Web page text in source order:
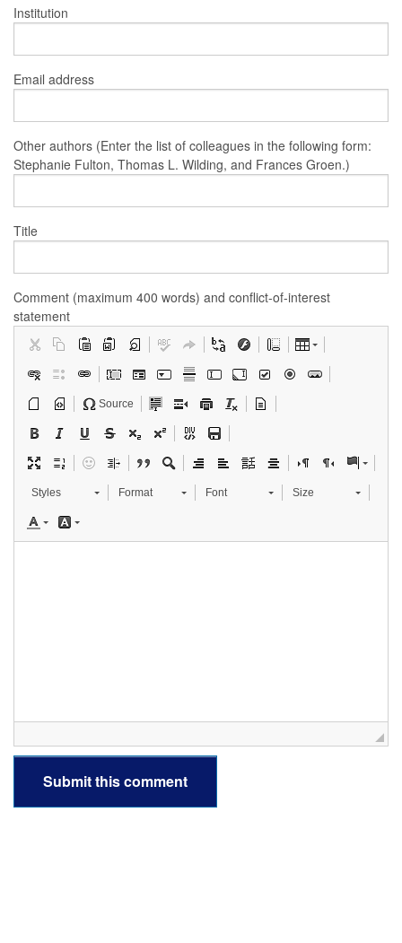
Institution
Email address
Other authors (Enter the list of colleagues in the following form:
Stephanie Fulton, Thomas L. Wilding, and Frances Groen.)
Title
Comment (maximum 400 words) and conflict-of-interest
statement
Source
Styles Format Font Size